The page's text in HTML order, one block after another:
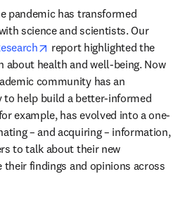
pandemic has transformed
science and scientists. Our
opens in new tab/window
report highlighted the
about health and well-being. Now
community has an
help build a better-informed
example, has evolved into a one-
– and acquiring – information,
to talk about their new
their findings and opinions across